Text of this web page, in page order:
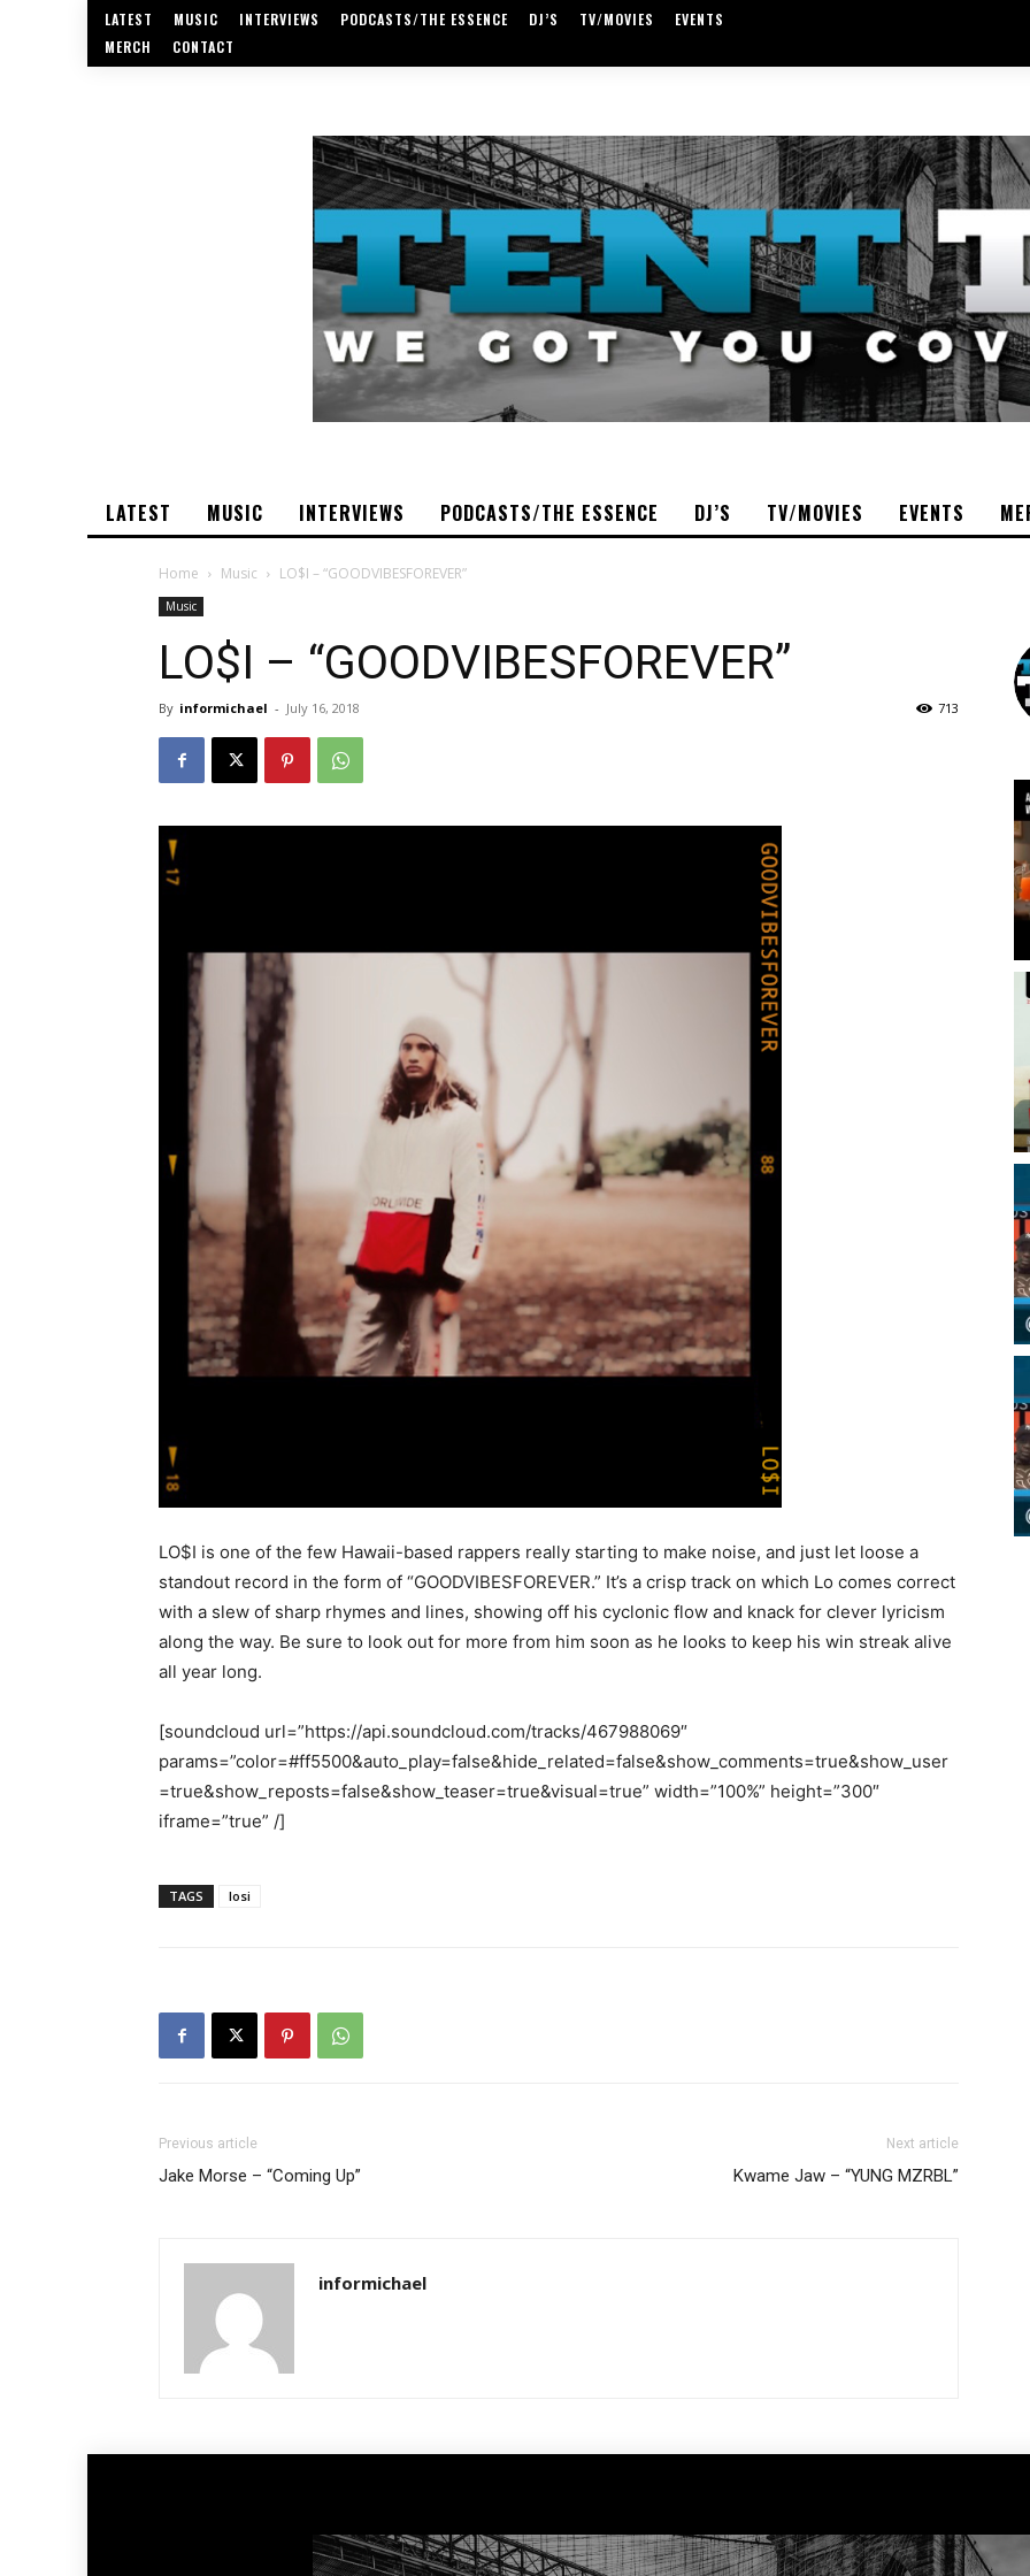
LATEST MUSIC INTERVIEWS PODCASTS/THE ESSENCE DJ’S TV/MOVIES
EVENTS
MERCH
CONTACT
LATEST MUSIC INTERVIEWS PODCASTS/THE ESSENCE DJ’S TV/MOVIES EVENTS
Home Music LO$I – “GOODVIBESFOREVER”
Music
LO$I – “GOODVIBESFOREVER”
By informichael - July 16, 2018 713
LO$I is one of the few Hawaii-based rappers really starting to make noise, and just let loose a
standout record in the form of “GOODVIBESFOREVER.” It’s a crisp track on which Lo comes correct
with a slew of sharp rhymes and lines, showing off his cyclonic flow and knack for clever lyricism
along the way. Be sure to look out for more from him soon as he looks to keep his win streak alive
all year long.
[soundcloud url=”https://api.soundcloud.com/tracks/467988069″
params=”color=#ff5500&auto_play=false&hide_related=false&show_comments=true&show_user
=true&show_reposts=false&show_teaser=true&visual=true” width=”100%” height=”300″
iframe=”true” /]
TAGS losi
Previous article
Jake Morse – “Coming Up”
Next article
Kwame Jaw – “YUNG MZRBL”
informichael